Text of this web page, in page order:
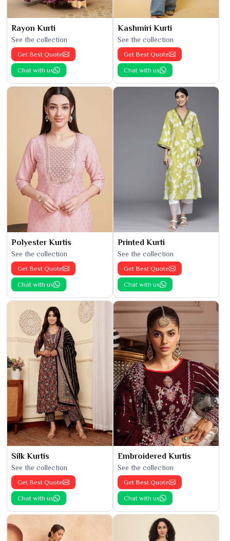
Rayon Kurti
See the collection
Get Best Quote
Chat with us
Kashmiri Kurti
See the collection
Get Best Quote
Chat with us
Polyester Kurtis
See the collection
Get Best Quote
Chat with us
Printed Kurti
See the collection
Get Best Quote
Chat with us
Silk Kurtis
See the collection
Get Best Quote
Chat with us
Embroidered Kurtis
See the collection
Get Best Quote
Chat with us